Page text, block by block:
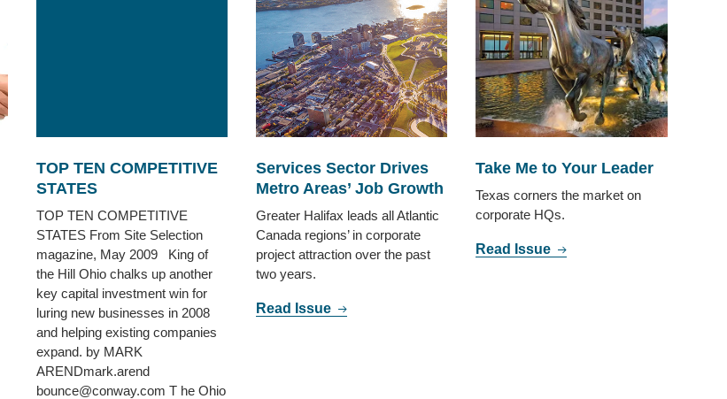
TOP TEN COMPETITIVE
STATES
TOP TEN COMPETITIVE
STATES From Site Selection
magazine, May 2009 King of
the Hill Ohio chalks up another
key capital investment win for
luring new businesses in 2008
and helping existing companies
expand. by MARK
ARENDmark.arend
bounce@conway.com T he Ohio
Services Sector Drives
Metro Areas’ Job Growth
Greater Halifax leads all Atlantic
Canada regions’ in corporate
project attraction over the past
two years.
Read Issue
Take Me to Your Leader
Texas corners the market on
corporate HQs.
Read Issue